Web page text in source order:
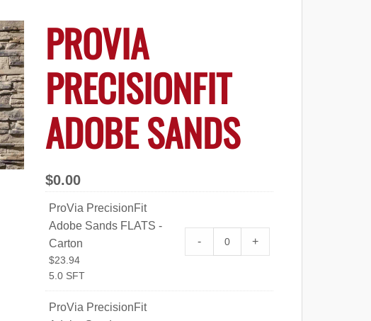
PROVIA
PRECISIONFIT
ADOBE SANDS
$0.00
ProVia PrecisionFit
Adobe Sands FLATS -
Carton
$23.94
5.0 SFT
- ProVia PrecisionFit Adobe
+
ProVia PrecisionFit